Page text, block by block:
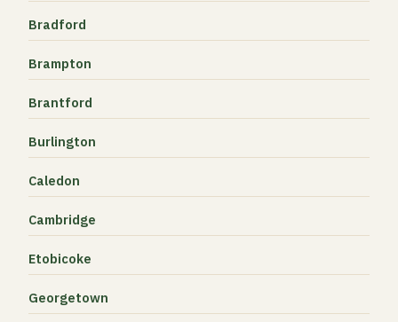
Bradford
Brampton
Brantford
Burlington
Caledon
Cambridge
Etobicoke
Georgetown